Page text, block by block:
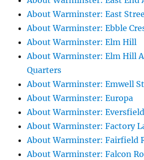
About Warminster: East
About Warminster: Ebble
About Warminster: Elm Hill
About Warminster: Elm Hill
Quarters
About Warminster: Emwell
About Warminster: Europa
About Warminster:
About Warminster: Factory
About Warminster: Fairfield
About Warminster: Falcon